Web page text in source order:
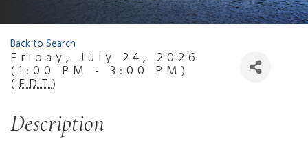
Back to Search
Friday, July 24, 2026
(1:00 PM - 3:00 PM)
( EDT)
Description